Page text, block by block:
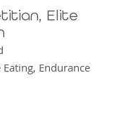
Elite
Endurance